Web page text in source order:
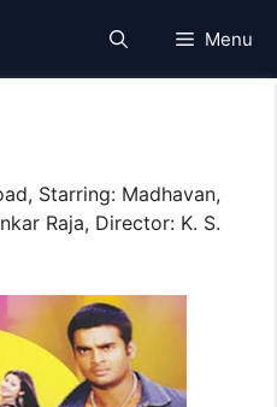
Menu
Starring: Madhavan,
Raja, Director: K. S.